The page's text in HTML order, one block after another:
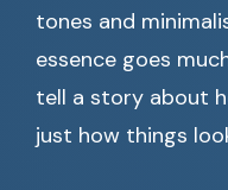
tones and
essence goes
tell a story about
just how things